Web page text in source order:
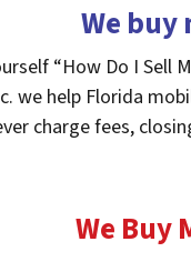
We
“How Do I Sell
we help Florida
charge fees,
We Buy